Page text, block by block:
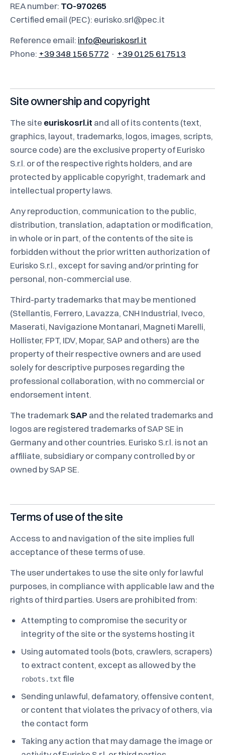
REA number: TO-970265
Certified email (PEC): eurisko.srl@pec.it
Reference email: info@euriskosrl.it
Phone: +39 348 156 5772 · +39 0125 617513
Site ownership and copyright
The site euriskosrl.it and all of its contents (text,
graphics, layout, trademarks, logos, images, scripts,
source code) are the exclusive property of Eurisko
S.r.l. or of the respective rights holders, and are
protected by applicable copyright, trademark and
intellectual property laws.
Any reproduction, communication to the public,
distribution, translation, adaptation or modification,
in whole or in part, of the contents of the site is
forbidden without the prior written authorization of
Eurisko S.r.l., except for saving and/or printing for
personal, non-commercial use.
Third-party trademarks that may be mentioned
(Stellantis, Ferrero, Lavazza, CNH Industrial, Iveco,
Maserati, Navigazione Montanari, Magneti Marelli,
Hollister, FPT, IDV, Mopar, SAP and others) are the
property of their respective owners and are used
solely for descriptive purposes regarding the
professional collaboration, with no commercial or
endorsement intent.
The trademark SAP and the related trademarks and
logos are registered trademarks of SAP SE in
Germany and other countries. Eurisko S.r.l. is not an
affiliate, subsidiary or company controlled by or
owned by SAP SE.
Terms of use of the site
Access to and navigation of the site implies full
acceptance of these terms of use.
The user undertakes to use the site only for lawful
purposes, in compliance with applicable law and the
rights of third parties. Users are prohibited from:
Attempting to compromise the security or
integrity of the site or the systems hosting it
Using automated tools (bots, crawlers, scrapers)
to extract content, except as allowed by the
robots.txt file
Sending unlawful, defamatory, offensive content,
or content that violates the privacy of others, via
the contact form
Taking any action that may damage the image or